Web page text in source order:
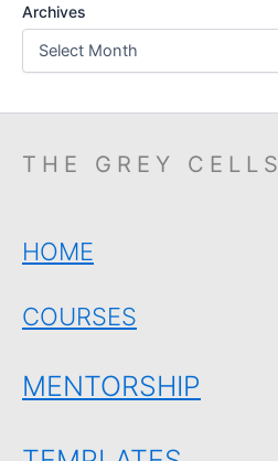
Archives
THE GREY CELLS
HOME
COURSES
MENTORSHIP